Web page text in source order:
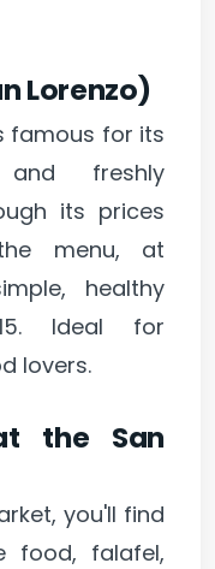
Lorenzo)
famous for its
and freshly
its prices
menu, at
healthy
Ideal for
lovers.
the San
you'll find
food, falafel,